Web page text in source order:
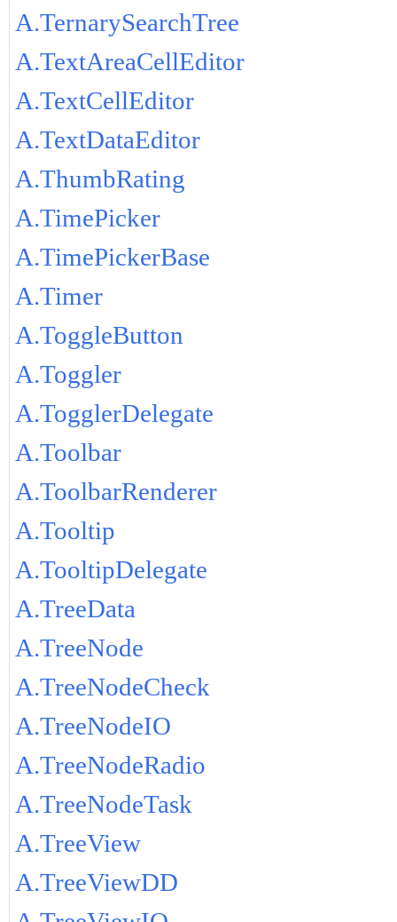
A.TernarySearchTree
A.TextAreaCellEditor
A.TextCellEditor
A.TextDataEditor
A.ThumbRating
A.TimePicker
A.TimePickerBase
A.Timer
A.ToggleButton
A.Toggler
A.TogglerDelegate
A.Toolbar
A.ToolbarRenderer
A.Tooltip
A.TooltipDelegate
A.TreeData
A.TreeNode
A.TreeNodeCheck
A.TreeNodeIO
A.TreeNodeRadio
A.TreeNodeTask
A.TreeView
A.TreeViewDD